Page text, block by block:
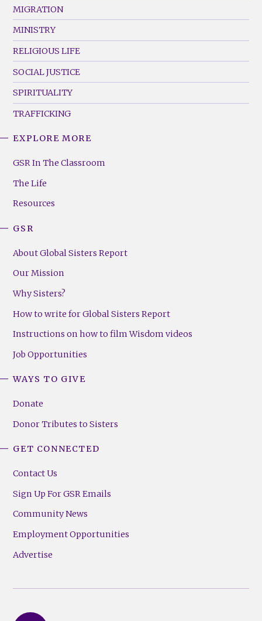
MIGRATION
MINISTRY
RELIGIOUS LIFE
SOCIAL JUSTICE
SPIRITUALITY
TRAFFICKING
Footer
(Right)
EXPLORE MORE
GSR In The Classroom
The Life
Resources
GSR
About Global Sisters Report
Our Mission
Why Sisters?
How to write for Global Sisters Report
Instructions on how to film Wisdom videos
Job Opportunities
WAYS TO GIVE
Donate
Donor Tributes to Sisters
GET CONNECTED
Contact Us
Sign Up For GSR Emails
Community News
Employment Opportunities
Advertise